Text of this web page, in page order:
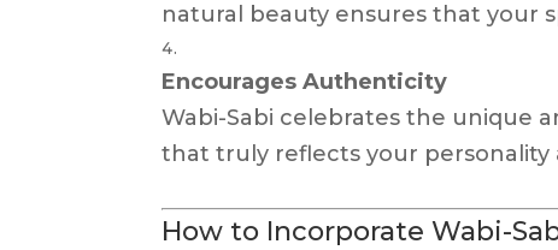
natural beauty ensures that your
Encourages Authenticity
Wabi-Sabi celebrates the unique
that truly reflects your personality
How to Incorporate Wabi-